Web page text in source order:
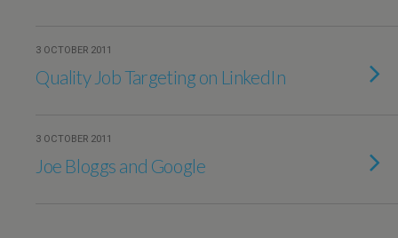
3 OCTOBER 2011
Quality Job Targeting on LinkedIn
3 OCTOBER 2011
Joe Bloggs and Google